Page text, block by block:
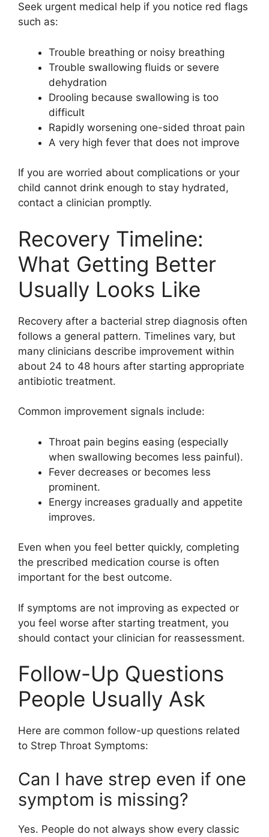
Seek urgent medical help if you notice red flags
such as:
Trouble breathing or noisy breathing
Trouble swallowing fluids or severe
dehydration
Drooling because swallowing is too
difficult
Rapidly worsening one-sided throat pain
A very high fever that does not improve
If you are worried about complications or your
child cannot drink enough to stay hydrated,
contact a clinician promptly.
Recovery Timeline:
What Getting Better
Usually Looks Like
Recovery after a bacterial strep diagnosis often
follows a general pattern. Timelines vary, but
many clinicians describe improvement within
about 24 to 48 hours after starting appropriate
antibiotic treatment.
Common improvement signals include:
Throat pain begins easing (especially
when swallowing becomes less painful).
Fever decreases or becomes less
prominent.
Energy increases gradually and appetite
improves.
Even when you feel better quickly, completing
the prescribed medication course is often
important for the best outcome.
If symptoms are not improving as expected or
you feel worse after starting treatment, you
should contact your clinician for reassessment.
Follow-Up Questions
People Usually Ask
Here are common follow-up questions related
to Strep Throat Symptoms:
Can I have strep even if one
symptom is missing?
Yes. People do not always show every classic